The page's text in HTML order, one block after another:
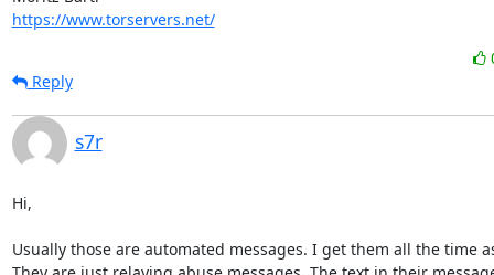
https://www.torservers.net/
Reply
s7r
Hi,
Usually those are automated messages. I get them all the time